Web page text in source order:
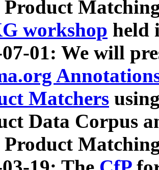
Product
workshop held
01: We will
Matchers
Data Corpus
Product